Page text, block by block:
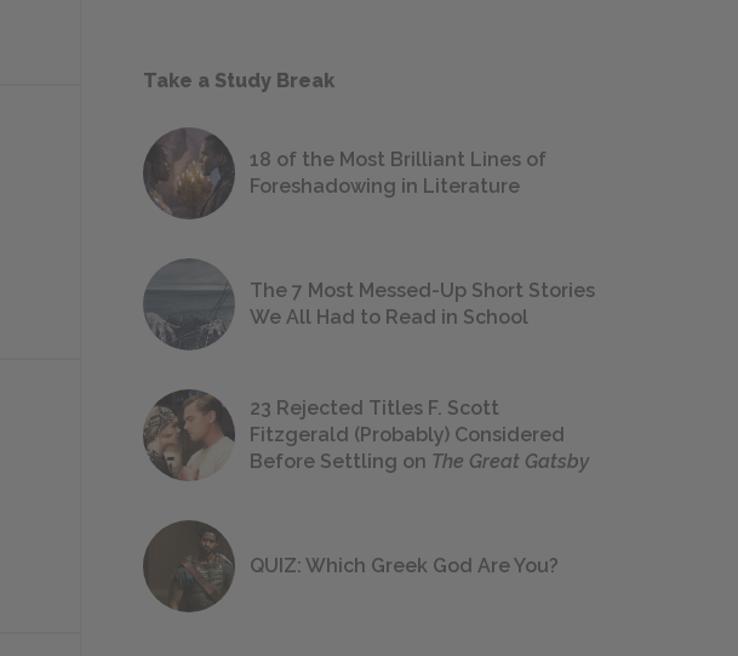
Take a Study Break
18 of the Most Brilliant Lines of
Foreshadowing in Literature
The 7 Most Messed-Up Short Stories
We All Had to Read in School
23 Rejected Titles F. Scott
Fitzgerald (Probably) Considered
Before Settling on The Great Gatsby
QUIZ: Which Greek God Are You?